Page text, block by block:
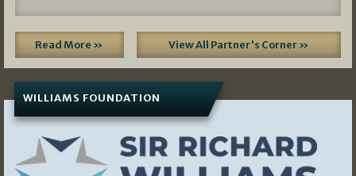
Read More » View All Partner's Corner »
WILLIAMS FOUNDATION